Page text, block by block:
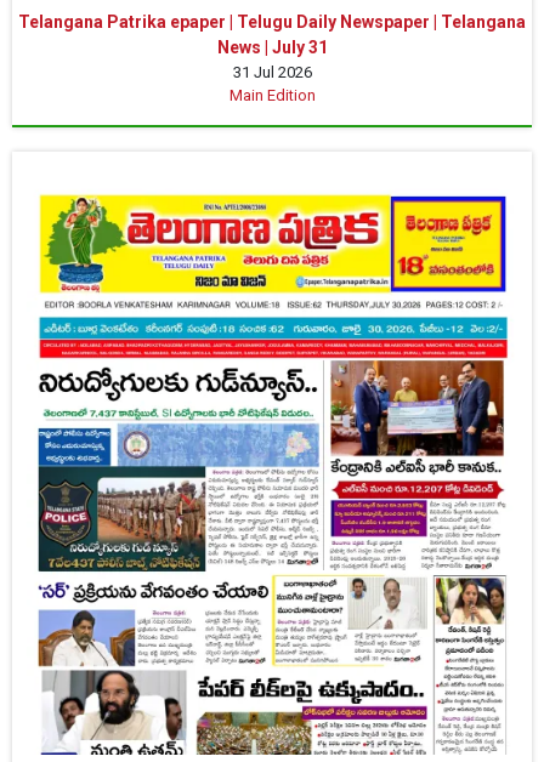
Telangana Patrika epaper | Telugu Daily Newspaper | Telangana
News | July 31
31 Jul 2026
Main Edition